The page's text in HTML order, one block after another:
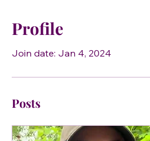
Profile
Join date: Jan 4, 2024
Posts